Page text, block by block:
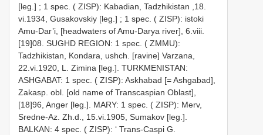
[leg.] ; 1 spec. ( ZISP): Kabadian, Tadzhikistan ,18.
vi.1934, Gusakovskiy [leg.] ; 1 spec. ( ZISP): istoki
Amu-Dar’i, [headwaters of Amu-Darya river], 6.viii.
[19]08. SUGHD REGION: 1 spec. ( ZMMU):
Tadzhikistan, Kondara, ushch. [ravine] Varzana,
22.vi.1920, L. Zimina [leg.]. TURKMENISTAN:
ASHGABAT: 1 spec. ( ZISP): Askhabad [= Ashgabad],
Zakasp. obl. [old name of Transcaspian Oblast],
[18]96, Anger [leg.].
MARY: 1 spec. ( ZISP): Merv,
Sredne-Az. Zh.d., 15.vi.1905, Sumakov [leg.].
BALKAN: 4 spec. ( ZISP): ‘ Trans-Caspi G.